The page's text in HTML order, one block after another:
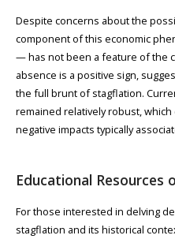
Despite concerns about the
component of this economic
— has not been a feature of the
absence is a positive sign,
the full brunt of stagflation.
remained relatively robust,
negative impacts typically
Educational Resources
For those interested in delving
stagflation and its historical